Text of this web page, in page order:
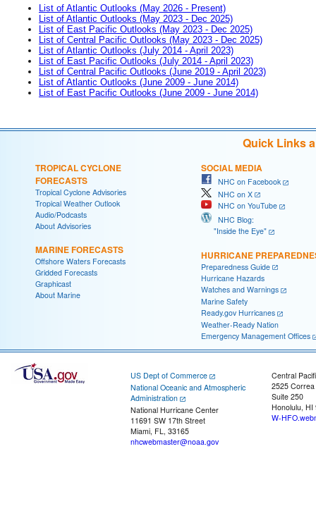
List of Atlantic Outlooks (May 2026 - Present)
List of Atlantic Outlooks (May 2023 - Dec 2025)
List of East Pacific Outlooks (May 2023 - Dec 2025)
List of Central Pacific Outlooks (May 2023 - Dec 2025)
List of Atlantic Outlooks (July 2014 - April 2023)
List of East Pacific Outlooks (July 2014 - April 2023)
List of Central Pacific Outlooks (June 2019 - April 2023)
List of Atlantic Outlooks (June 2009 - June 2014)
List of East Pacific Outlooks (June 2009 - June 2014)
Quick Links
TROPICAL CYCLONE
FORECASTS
Tropical Cyclone Advisories
Tropical Weather Outlook
Audio/Podcasts
About Advisories
MARINE FORECASTS
Offshore Waters Forecasts
Gridded Forecasts
Graphicast
About Marine
SOCIAL MEDIA
NHC on Facebook
NHC on X
NHC on YouTube
NHC Blog:
"Inside the Eye"
HURRICANE
Preparedness Guide
Hurricane Hazards
Watches and Warnings
Marine Safety
Ready.gov Hurricanes
Weather-Ready Nation
Emergency Management Offices
US Dept of Commerce
National Oceanic and Atmospheric
Administration
National Hurricane Center
11691 SW 17th Street
Miami, FL, 33165
nhcwebmaster@noaa.gov
Central
2525
Suite 250
Honolulu, HI
W-